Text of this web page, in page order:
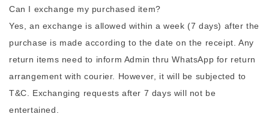
Can I exchange my purchased item?
Yes, an exchange is allowed within a week (7 days) after the
purchase is made according to the date on the receipt. Any
return items need to inform Admin thru WhatsApp for return
arrangement with courier. However, it will be subjected to
T&C. Exchanging requests after 7 days will not be
entertained.